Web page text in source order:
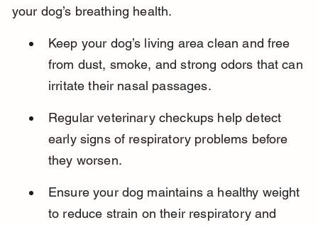
your dog’s breathing health.
Keep your dog’s living area clean and free
from dust, smoke, and strong odors that can
irritate their nasal passages.
Regular veterinary checkups help detect
early signs of respiratory problems before
they worsen.
Ensure your dog maintains a healthy weight
to reduce strain on their respiratory and